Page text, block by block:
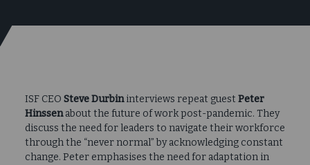
ISF CEO Steve Durbininterviews repeat guest Peter
Hinssenabout the future of work post-pandemic. They
discuss the need for leaders to navigate their workforce
through the “never normal” by acknowledging constant
change. Peter emphasises the need for adaptation in